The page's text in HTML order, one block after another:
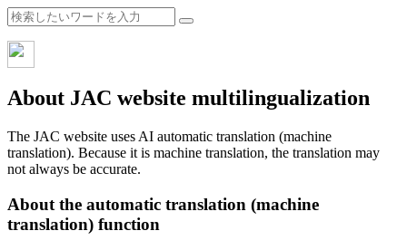
About JAC website multilingualization
The JAC website uses AI automatic translation (machine
translation). Because it is machine translation, the translation may
not always be accurate.
About the automatic translation (machine
translation) function